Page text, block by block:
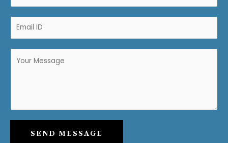
SEND MESSAGE